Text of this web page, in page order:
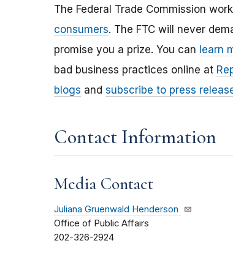
The Federal Trade Commission
consumers. The FTC will never
promise you a prize. You can learn
bad business practices online at
blogs and subscribe to press
Contact Information
Media Contact
Juliana Gruenwald Henderson
Office of Public Affairs
202-326-2924